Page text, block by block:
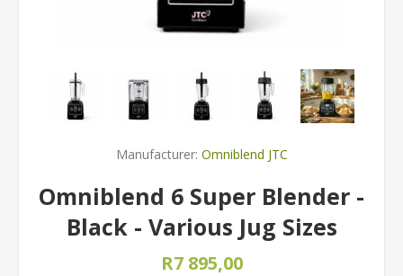
Manufacturer: Omniblend JTC
Omniblend 6 Super Blender -
Black - Various Jug Sizes
R7 895,00